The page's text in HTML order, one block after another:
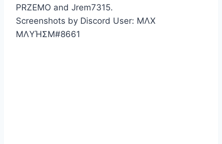
PRZEMO and Jrem7315.
Screenshots by Discord User: MΛX
MΛYΉΣM#8661